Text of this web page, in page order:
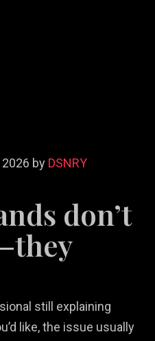
2026 by DSNRY
don’t
still explaining
like, the issue usually